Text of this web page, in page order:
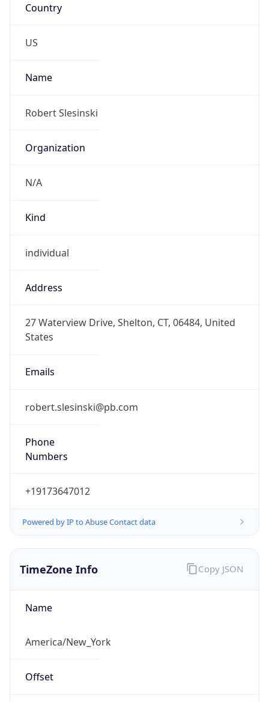
Country
US
Name
Robert Slesinski
Organization
N/A
Kind
individual
Address
27 Waterview Drive, Shelton, CT, 06484, United
States
Emails
robert.slesinski@pb.com
Phone
Numbers
+19173647012
Powered by IP to Abuse Contact data
TimeZone Info
Name
America/New_York
Offset
Copy JSON